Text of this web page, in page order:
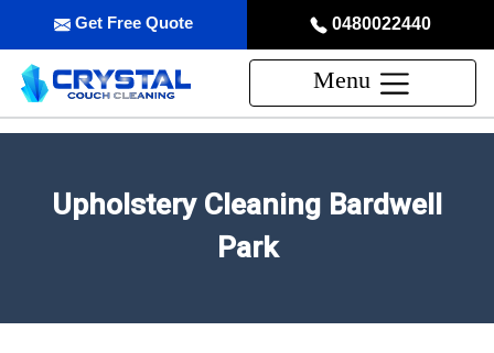
0480022440
Get Free Quote
Menu
Upholstery Cleaning Bardwell
Park